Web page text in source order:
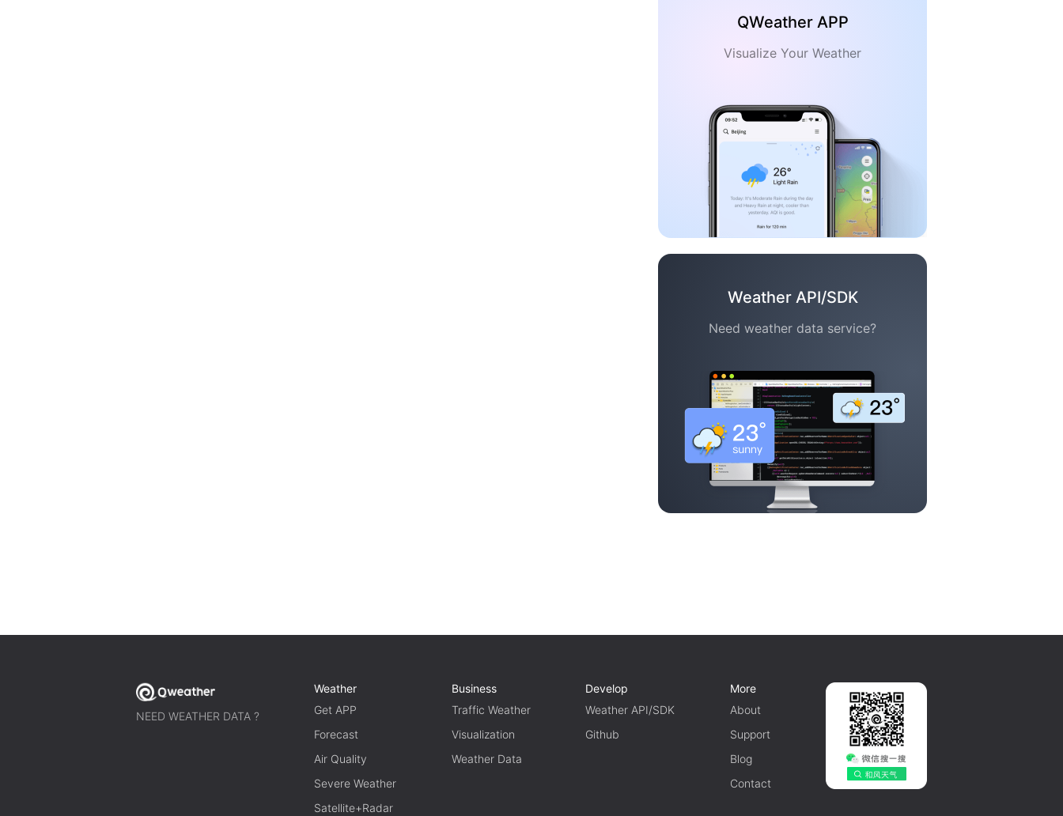
QWeather APP
Visualize Your Weather
Weather API/SDK
Need weather data service?
NEED WEATHER DATA ?
Weather
Get APP
Forecast
Air Quality
Severe Weather
Satellite+Radar
Business
Traffic Weather
Visualization
Weather Data
Develop
Weather API/SDK
Github
More
About
Support
Blog
Contact